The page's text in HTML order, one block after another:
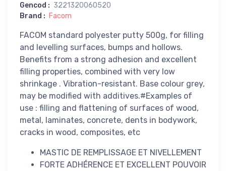
Gencod : 3221320060520
Brand : Facom
FACOM standard polyester putty 500g, for filling
and levelling surfaces, bumps and hollows.
Benefits from a strong adhesion and excellent
filling properties, combined with very low
shrinkage . Vibration-resistant. Base colour grey,
may be modified with additives.#Examples of
use : filling and flattening of surfaces of wood,
metal, laminates, concrete, dents in bodywork,
cracks in wood, composites, etc
MASTIC DE REMPLISSAGE ET NIVELLEMENT
FORTE ADHÉRENCE ET EXCELLENT POUVOIR